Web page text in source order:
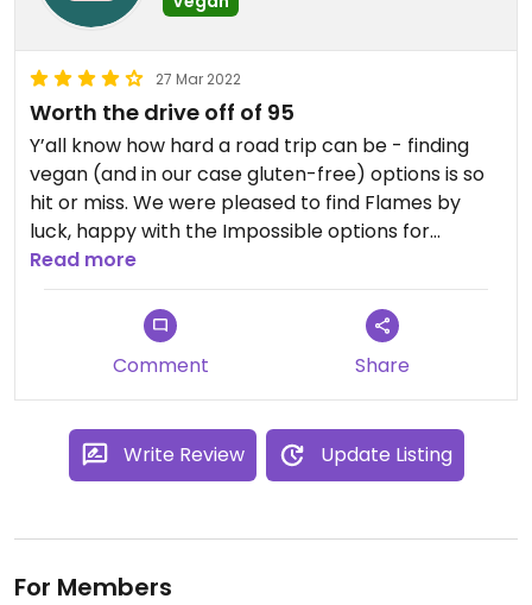
27 Mar 2022
Worth the drive off of 95
Y’all know how hard a road trip can be - finding
vegan (and in our case gluten-free) options is so
hit or miss. We were pleased to find Flames by
luck, happy with the Impossible options for
entrees as alternatives and plenty of fresh
veggies. The hummus, baba, and garlic sauce were
all tasty. We gobbled up what we wanted and had
takeaway for the hotel fridge later. Our server
was attentive, knowledgeable, friendly, and
flexible about dietary requests, making some
recommendations.
Read more
Comment Share
Write Review Update Listing
For Members